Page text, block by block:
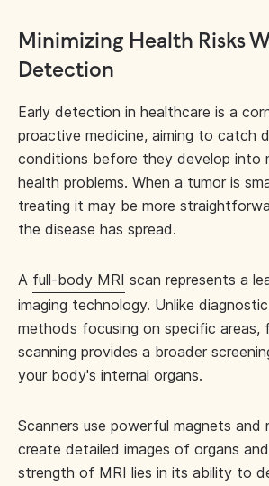
Minimizing Health Risks
Detection
Early detection in healthcare is a
proactive medicine, aiming to catch
conditions before they develop into
health problems. When a tumor is
treating it may be more
the disease has spread.
A full-body MRI scan represents a
imaging technology. Unlike
methods focusing on specific areas,
scanning provides a broader
your body's internal organs.
Scanners use powerful magnets and
create detailed images of organs
strength of MRI lies in its ability to